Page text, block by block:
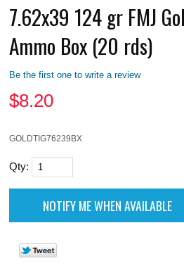
7.62x39 124 gr FMJ
Ammo Box (20 rds)
Be the first one to write a review
$8.20
GOLDTIG76239BX
Qty: